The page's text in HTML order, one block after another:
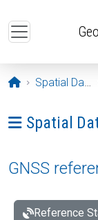
Opening page
Spatial Data
Ava menüü:
Spatial
GNSS
Reference